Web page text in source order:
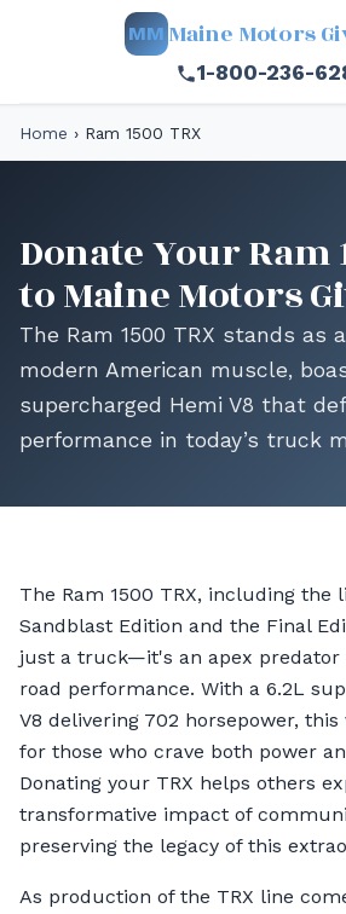
MM Maine Motors
1-800-236-
Home › Ram 1500 TRX
Donate Your Ram
to Maine Motors
The Ram 1500 TRX stands as
modern American muscle,
supercharged Hemi V8 that
performance in today’s truck
The Ram 1500 TRX, including the
Sandblast Edition and the Final
just a truck—it's an apex predator
road performance. With a 6.2L
V8 delivering 702 horsepower, this
for those who crave both power
Donating your TRX helps others
transformative impact of
preserving the legacy of this
As production of the TRX line